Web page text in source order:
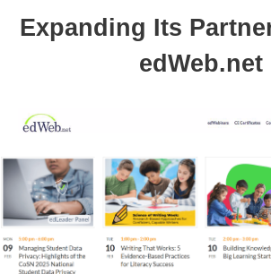
Expanding Its
edWeb.net